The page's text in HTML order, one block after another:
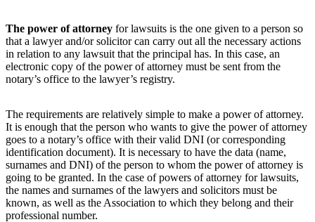
The power of attorney for lawsuits is the one given to a person so
that a lawyer and/or solicitor can carry out all the necessary actions
in relation to any lawsuit that the principal has. In this case, an
electronic copy of the power of attorney must be sent from the
notary’s office to the lawyer’s registry.
The requirements are relatively simple to make a power of attorney.
It is enough that the person who wants to give the power of attorney
goes to a notary’s office with their valid DNI (or corresponding
identification document). It is necessary to have the data (name,
surnames and DNI) of the person to whom the power of attorney is
going to be granted. In the case of powers of attorney for lawsuits,
the names and surnames of the lawyers and solicitors must be
known, as well as the Association to which they belong and their
professional number.